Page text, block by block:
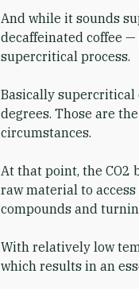
And while it sounds
decaffeinated coffee
supercritical process.
Basically supercritical
degrees. Those are
circumstances.
At that point, the CO2
raw material to
compounds and
With relatively low
which results in an